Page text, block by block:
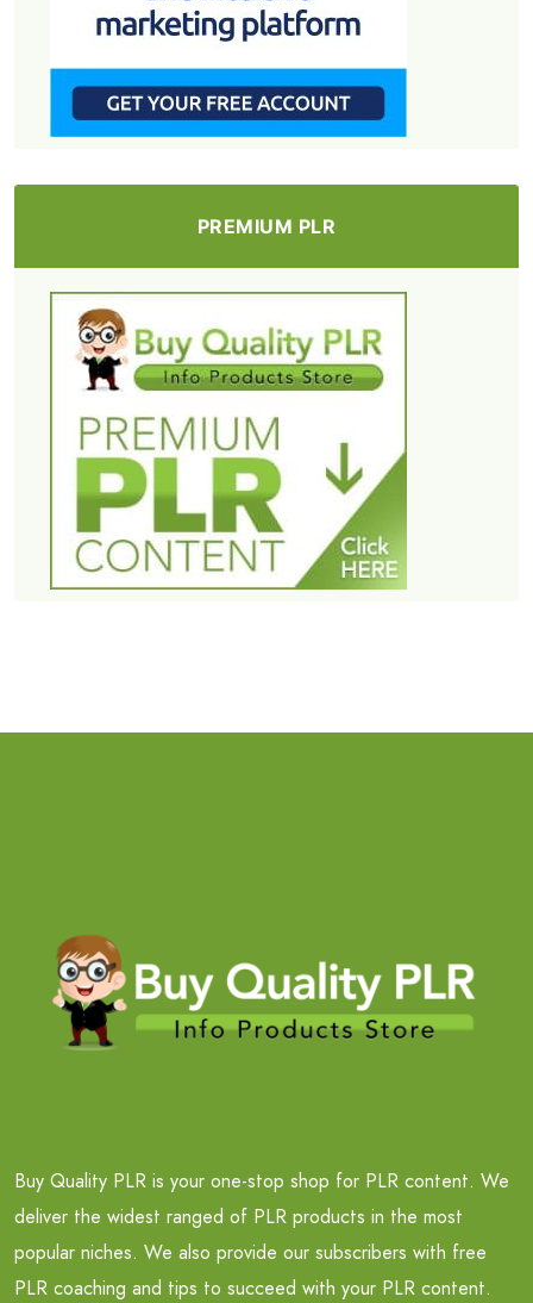
PREMIUM PLR
Buy Quality PLR is your one-stop shop for PLR content. We
deliver the widest ranged of PLR products in the most
popular niches. We also provide our subscribers with free
PLR coaching and tips to succeed with your PLR content.